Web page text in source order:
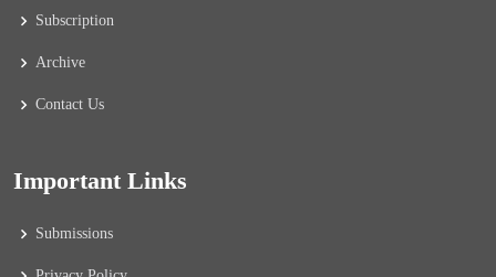
Subscription
Archive
Contact Us
Important Links
Submissions